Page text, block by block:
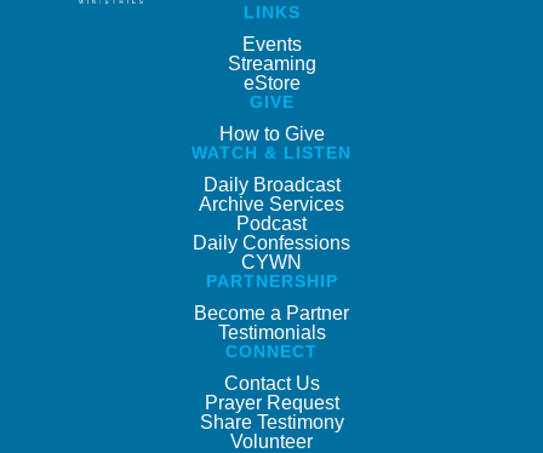
LINKS
Events
Streaming
eStore
GIVE
How to Give
WATCH & LISTEN
Daily Broadcast
Archive Services
Podcast
Daily Confessions
CYWN
PARTNERSHIP
Become a Partner
Testimonials
CONNECT
Contact Us
Prayer Request
Share Testimony
Volunteer